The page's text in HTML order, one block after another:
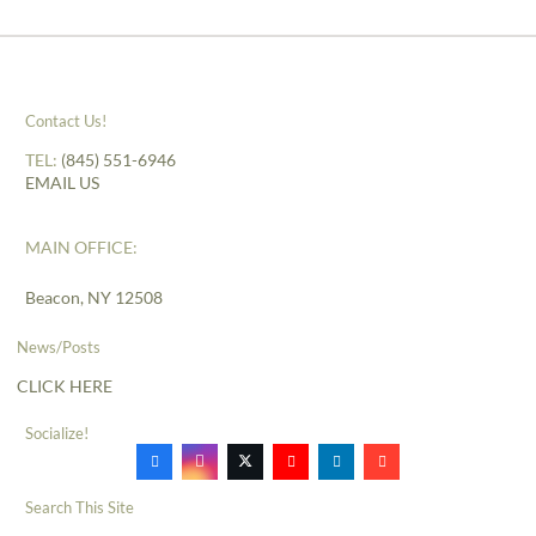
Contact Us!
TEL: (845) 551-6946
EMAIL US
MAIN OFFICE:
Beacon, NY 12508
News/Posts
CLICK HERE
Socialize!
Search This Site